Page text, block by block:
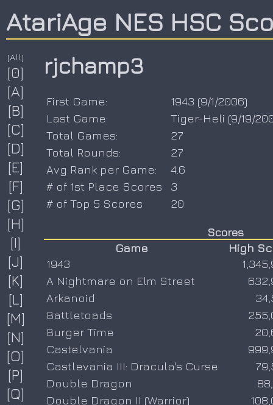
AtariAge NES HSC
[All]
[0]
[A]
[B]
[C]
[D]
[E]
[F]
[G]
[H]
[I]
[J]
[K]
[L]
[M]
[N]
[O]
[P]
[Q]
rjchamp3
First Game: 1943 (9/1/2006)
Last Game:
Tiger-Heli (9/19/
Total Games:
27
Total Rounds:
27
Avg Rank per Game:
4.6
# of 1st Place Scores
3
# of Top 5 Scores
20
Scores
Game
High
1943
A Nightmare on Elm Street
Arkanoid
Battletoads
Burger Time
Castelvania
Castlevania III: Dracula's Curse
Double Dragon
Double Dragon II (Warrior)